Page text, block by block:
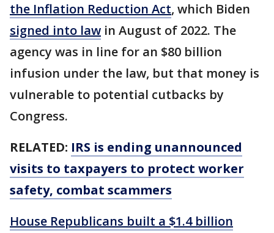
the Inflation Reduction Act, which Biden
signed into law in August of 2022. The
agency was in line for an $80 billion
infusion under the law, but that money is
vulnerable to potential cutbacks by
Congress.
RELATED: IRS is ending unannounced
visits to taxpayers to protect worker
safety, combat scammers
House Republicans built a $1.4 billion